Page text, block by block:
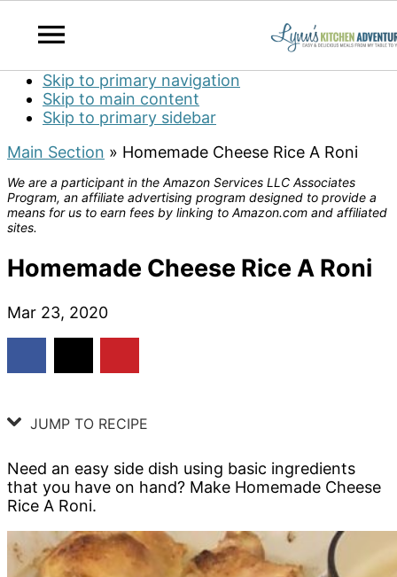
Skip to primary navigation
Skip to main content
Skip to primary sidebar
Main Section » Homemade Cheese Rice A Roni
We are a participant in the Amazon Services LLC Associates
Program, an affiliate advertising program designed to provide a
means for us to earn fees by linking to Amazon.com and affiliated
sites.
Homemade Cheese Rice A Roni
Mar 23, 2020
JUMP TO RECIPE
Need an easy side dish using basic ingredients
that you have on hand? Make Homemade Cheese
Rice A Roni.